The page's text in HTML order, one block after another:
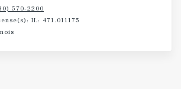
570-2200
IL: 471.011175